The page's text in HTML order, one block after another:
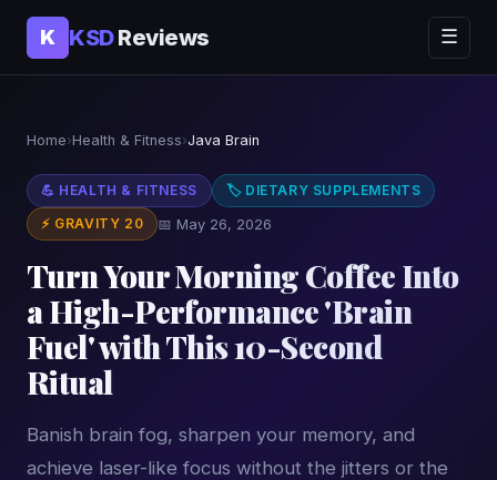
K KSDReviews ☰
Home›Health & Fitness›Java Brain
💪 HEALTH & FITNESS
🏷 DIETARY SUPPLEMENTS
⚡ GRAVITY 20
📅 May 26, 2026
Turn Your Morning Coffee Into
a High-Performance 'Brain
Fuel' with This 10-Second
Ritual
Banish brain fog, sharpen your memory, and
achieve laser-like focus without the jitters or the